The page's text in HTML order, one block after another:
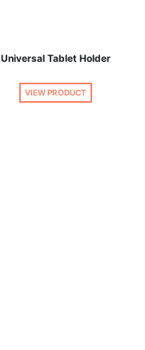
Universal Tablet Holder
VIEW PRODUCT